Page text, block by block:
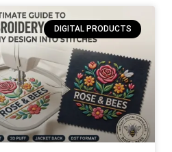
DIGITAL PRODUCTS